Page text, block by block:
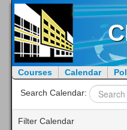
Courses Calendar
Search Calendar:
Filter Calendar